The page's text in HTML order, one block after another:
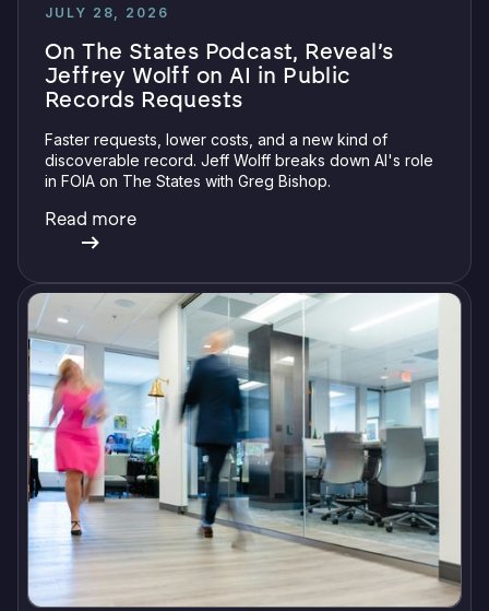
JULY 28, 2026
On The States Podcast, Reveal’s
Jeffrey Wolff on AI in Public
Records Requests
Faster requests, lower costs, and a new kind of
discoverable record. Jeff Wolff breaks down AI's role
in FOIA on The States with Greg Bishop.
Read more